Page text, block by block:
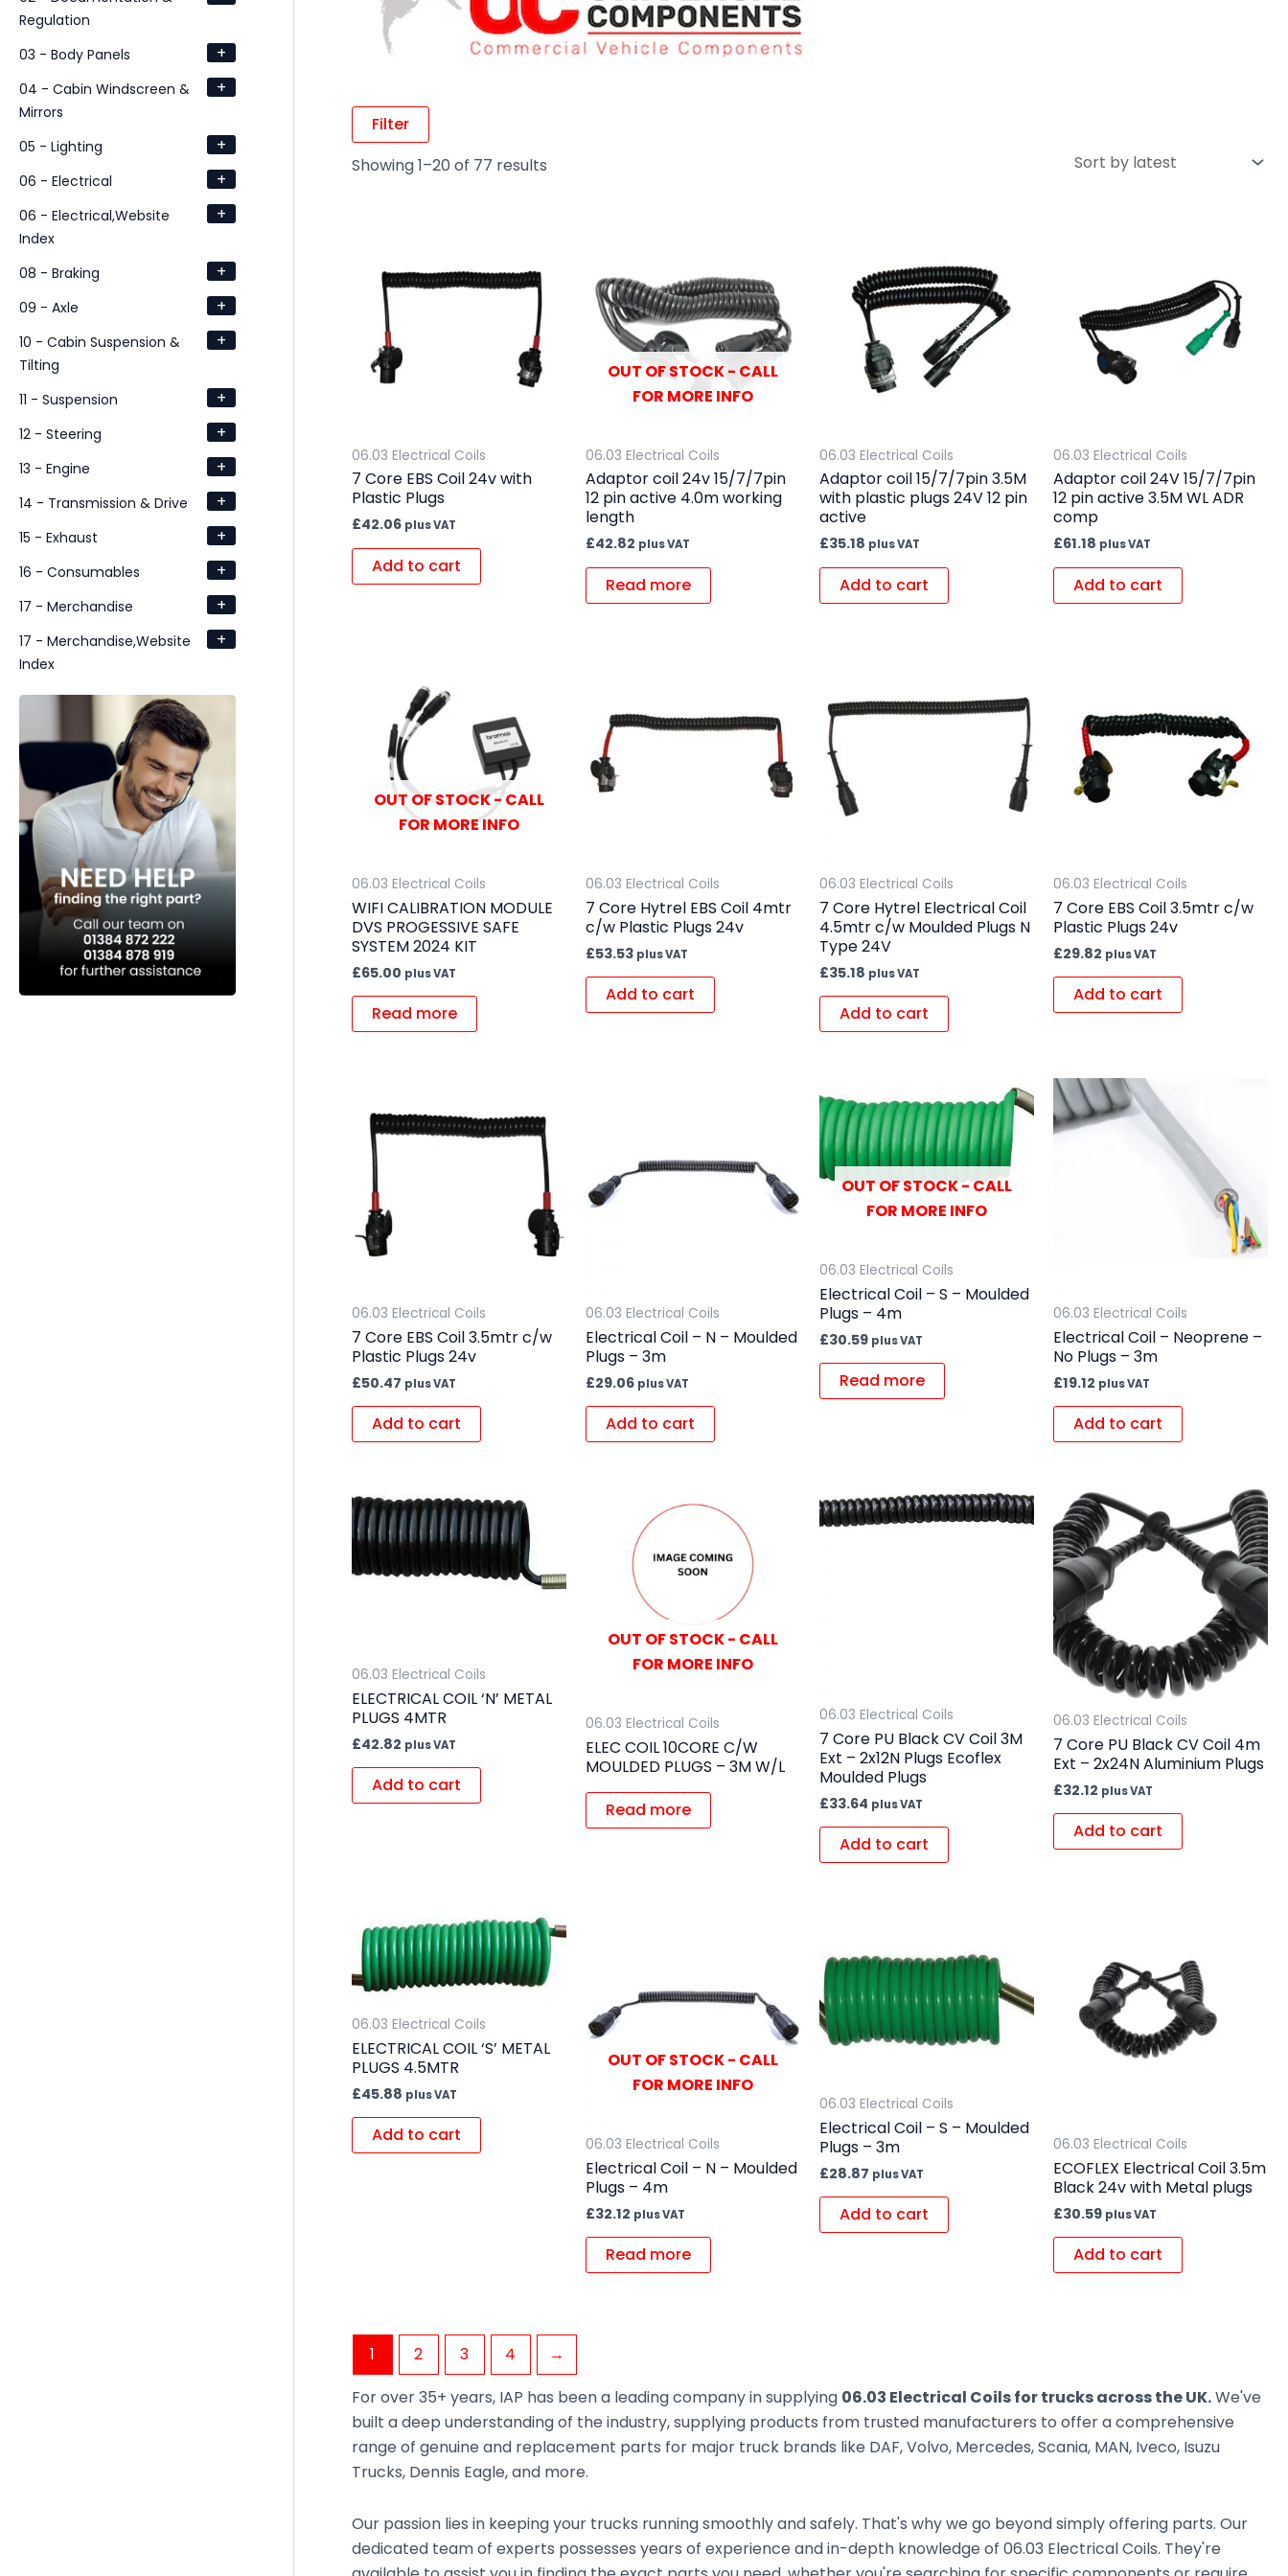
Regulation
03 - Body Panels +
04 - Cabin Windscreen &
Mirrors
+
05 - Lighting +
06 - Electrical +
06 - Electrical,Website
Index
+
08 - Braking +
09 - Axle +
10 - Cabin Suspension &
Tilting
+
11 - Suspension +
12 - Steering +
13 - Engine +
14 - Transmission & Drive +
15 - Exhaust +
16 - Consumables +
17 - Merchandise +
17 - Merchandise,Website
Index
+
Filter
Showing 1–20 of 77 results
06.03 Electrical Coils
7 Core EBS Coil 24v with
Plastic Plugs
£42.06 plus VAT
Add to cart
OUT OF STOCK - CALL
FOR MORE INFO
06.03 Electrical Coils
Adaptor coil 24v 15/7/7pin
12 pin active 4.0m working
length
£42.82 plus VAT
Read more
06.03 Electrical Coils
Adaptor coil 15/7/7pin 3.5M
with plastic plugs 24V 12 pin
active
£35.18 plus VAT
Add to cart
06.03 Electrical Coils
Adaptor coil 24V 15/7/7pin
12 pin active 3.5M WL ADR
comp
£61.18 plus VAT
Add to cart
OUT OF STOCK - CALL
FOR MORE INFO
06.03 Electrical Coils
WIFI CALIBRATION MODULE
DVS PROGESSIVE SAFE
SYSTEM 2024 KIT
£65.00 plus VAT
Read more
06.03 Electrical Coils
7 Core Hytrel EBS Coil 4mtr
c/w Plastic Plugs 24v
£53.53 plus VAT
Add to cart
06.03 Electrical Coils
7 Core Hytrel Electrical Coil
4.5mtr c/w Moulded Plugs N
Type 24V
£35.18 plus VAT
Add to cart
06.03 Electrical Coils
7 Core EBS Coil 3.5mtr c/w
Plastic Plugs 24v
£29.82 plus VAT
Add to cart
06.03 Electrical Coils
7 Core EBS Coil 3.5mtr c/w
Plastic Plugs 24v
£50.47 plus VAT
Add to cart
06.03 Electrical Coils
Electrical Coil – N – Moulded
Plugs – 3m
£29.06 plus VAT
Add to cart
OUT OF STOCK - CALL
FOR MORE INFO
06.03 Electrical Coils
Electrical Coil – S – Moulded
Plugs – 4m
£30.59 plus VAT
Read more
06.03 Electrical Coils
Electrical Coil – Neoprene –
No Plugs – 3m
£19.12 plus VAT
Add to cart
06.03 Electrical Coils
ELECTRICAL COIL ‘N’ METAL
PLUGS 4MTR
£42.82 plus VAT
Add to cart
OUT OF STOCK - CALL
FOR MORE INFO
06.03 Electrical Coils
ELEC COIL 10CORE C/W
MOULDED PLUGS – 3M W/L
Read more
06.03 Electrical Coils
7 Core PU Black CV Coil 3M
Ext – 2x12N Plugs Ecoflex
Moulded Plugs
£33.64 plus VAT
Add to cart
06.03 Electrical Coils
7 Core PU Black CV Coil 4m
Ext – 2x24N Aluminium Plugs
£32.12 plus VAT
Add to cart
06.03 Electrical Coils
ELECTRICAL COIL ‘S’ METAL
PLUGS 4.5MTR
£45.88 plus VAT
Add to cart
OUT OF STOCK - CALL
FOR MORE INFO
06.03 Electrical Coils
Electrical Coil – N – Moulded
Plugs – 4m
£32.12 plus VAT
Read more
06.03 Electrical Coils
Electrical Coil – S – Moulded
Plugs – 3m
£28.87 plus VAT
Add to cart
06.03 Electrical Coils
ECOFLEX Electrical Coil 3.5m
Black 24v with Metal plugs
£30.59 plus VAT
Add to cart
1 2 3 4
→
For over 35+ years, IAP has been a leading company in supplying 06.03 Electrical Coils for trucks across the UK.We've
built a deep understanding of the industry, supplying products from trusted manufacturers to offer a comprehensive
range of genuine and replacement parts for major truck brands like DAF, Volvo, Mercedes, Scania, MAN, Iveco, Isuzu
Trucks, Dennis Eagle, and more.
Our passion lies in keeping your trucks running smoothly and safely. That's why we go beyond simply offering parts. Our
dedicated team of experts possesses years of experience and in-depth knowledge of 06.03 Electrical Coils. They're